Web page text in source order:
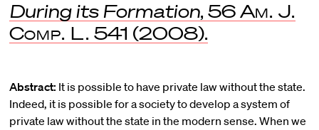
During its Formation, 56 Am. J.
Comp. L. 541 (2008).
Abstract: It is possible to have private law without the state.
Indeed, it is possible for a society to develop a system of
private law without the state in the modern sense. When we